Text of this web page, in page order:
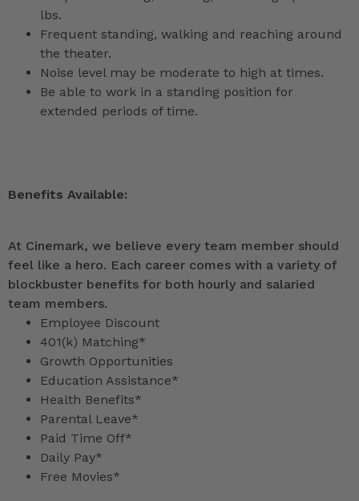
lbs.
Frequent standing, walking and reaching around
the theater.
Noise level may be moderate to high at times.
Be able to work in a standing position for
extended periods of time.
Benefits Available:
At Cinemark, we believe every team member should
feel like a hero. Each career comes with a variety of
blockbuster benefits for both hourly and salaried
team members.
Employee Discount
401(k) Matching*
Growth Opportunities
Education Assistance*
Health Benefits*
Parental Leave*
Paid Time Off*
Daily Pay*
Free Movies*